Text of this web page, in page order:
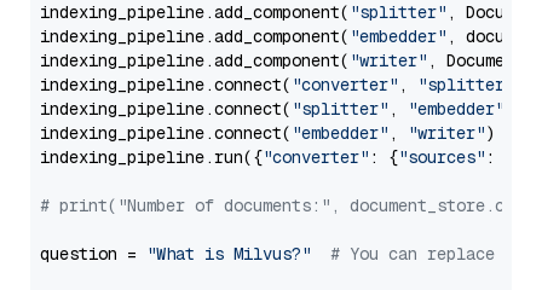
indexing_pipeline.add_component( "splitter" ,
indexing_pipeline.add_component( "embedder" ,
indexing_pipeline.add_component( "writer" ,
indexing_pipeline.connect( "converter" , "splitter"
indexing_pipeline.connect( "splitter" , "embedder"
indexing_pipeline.connect( "embedder" , "writer")
indexing_pipeline.run({"converter" : {"sources" :
# print("Number of documents:",
question = "What is Milvus?" # You can replace it